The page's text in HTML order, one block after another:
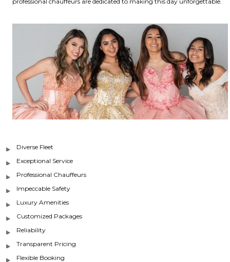
Diverse Fleet
Exceptional Service
Professional Chauffeurs
Impeccable Safety
Luxury Amenities
Customized Packages
Reliability
Transparent Pricing
Flexible Booking